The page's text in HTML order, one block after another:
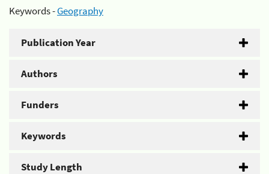
Keywords -Geography
Publication Year
Authors
Funders
Keywords
Study Length